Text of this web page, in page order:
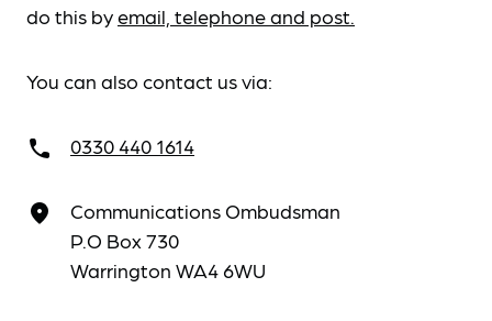
do this byemail, telephone and post.
You can also contact us via:
call 0330 440 1614
place
Communications Ombudsman
P.O Box 730
Warrington WA4 6WU